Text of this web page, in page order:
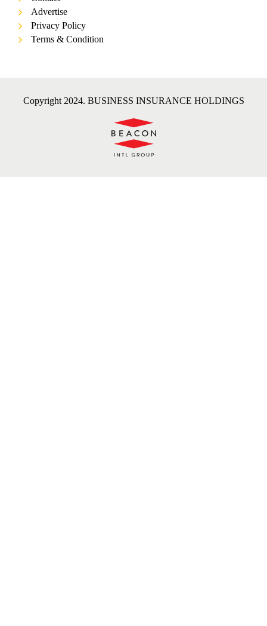
Advertise
Privacy Policy
Terms & Condition
Copyright 2024. BUSINESS INSURANCE HOLDINGS